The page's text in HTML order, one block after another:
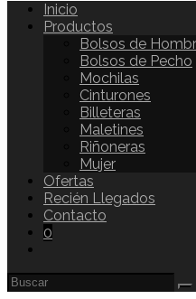
Inicio
Productos
Bolsos de
Bolsos de Pecho
Mochilas
Cinturones
Billeteras
Maletines
Riñoneras
Mujer
Ofertas
Recién Llegados
Contacto
0